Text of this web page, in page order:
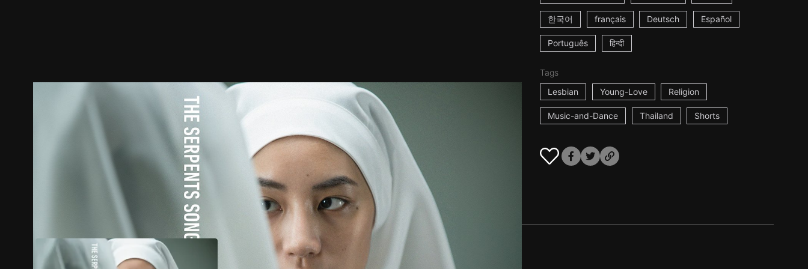
한국어 français Deutsch Español
Português हिन्दी
Tags
Lesbian
Young-Love Religion
Music-and-Dance Thailand Shorts
Recommended